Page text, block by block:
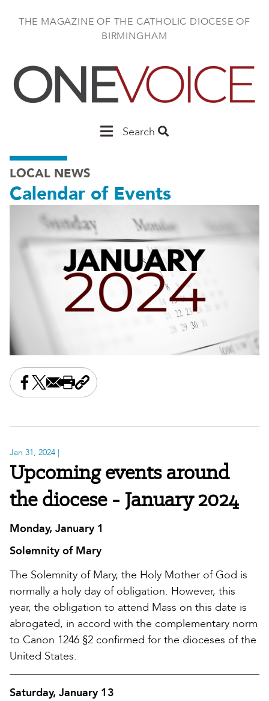
THE MAGAZINE OF THE CATHOLIC DIOCESE OF
BIRMINGHAM
MainSearch
LOCAL NEWS
Calendar of Events
Share this on Facebook
Share this on X
Share this by email
Print this page
Copy the page address
Jan 31, 2024 |
Upcoming events around
the diocese - January 2024
Monday, January 1
Solemnity of Mary
The Solemnity of Mary, the Holy Mother of God is
normally a holy day of obligation. However, this
year, the obligation to attend Mass on this date is
abrogated, in accord with the complementary norm
to Canon 1246 §2 confirmed for the dioceses of the
United States.
Saturday, January 13